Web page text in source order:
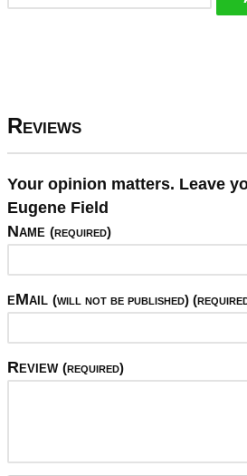
Reviews
Your opinion matters. Leave
Eugene Field
Name (required)
eMail (will not be published)
Review (required)